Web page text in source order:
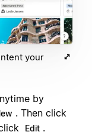
your
by
. Then click
Edit .